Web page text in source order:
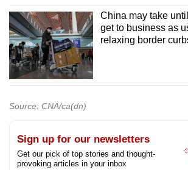
China may take
get to business as
relaxing border
Source: CNA/ca(dn)
Sign up for our newsletters
Get our pick of top stories and thought-
provoking articles in your inbox